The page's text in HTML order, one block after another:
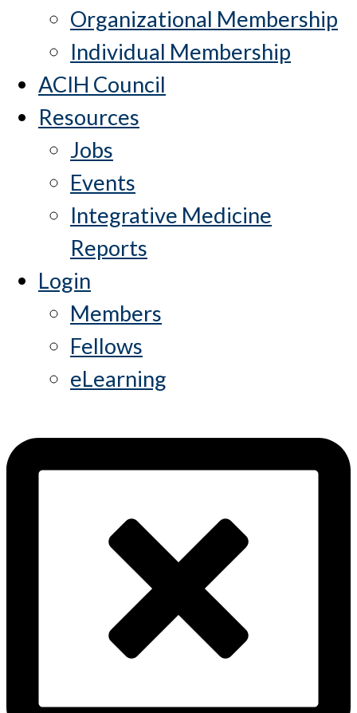
Organizational Membership
Individual Membership
ACIH Council
Resources
Jobs
Events
Integrative Medicine
Reports
Login
Members
Fellows
eLearning